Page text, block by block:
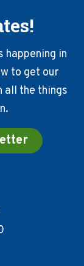
happening in
to get our
all the things